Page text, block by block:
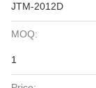
JTM-2012D
MOQ:
1